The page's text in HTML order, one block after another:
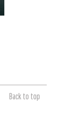
Back to top